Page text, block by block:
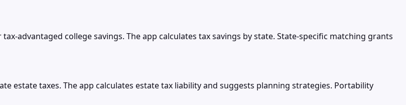
advantaged college savings. The app calculates tax savings by state. State-specific matching grants
estate taxes. The app calculates estate tax liability and suggests planning strategies. Portability